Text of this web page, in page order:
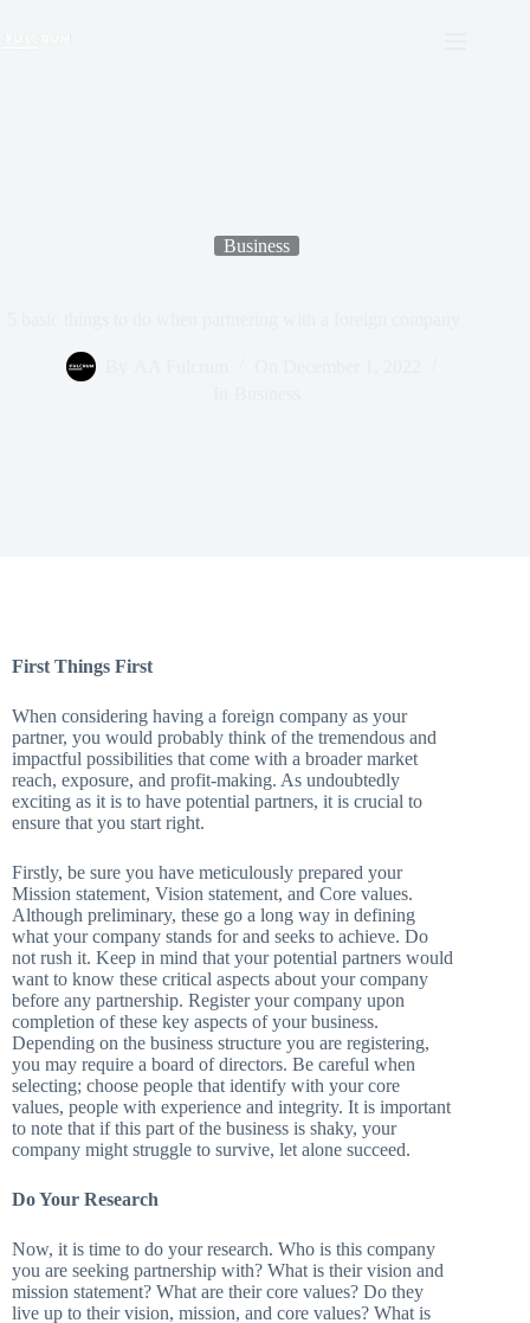
Business
First Things First
When considering having a foreign company as your
partner, you would probably think of the tremendous and
impactful possibilities that come with a broader market
reach, exposure, and profit-making. As undoubtedly
exciting as it is to have potential partners, it is crucial to
ensure that you start right.
Firstly, be sure you have meticulously prepared your
Mission statement, Vision statement, and Core values.
Although preliminary, these go a long way in defining
what your company stands for and seeks to achieve. Do
not rush it. Keep in mind that your potential partners would
want to know these critical aspects about your company
before any partnership. Register your company upon
completion of these key aspects of your business.
Depending on the business structure you are registering,
you may require a board of directors. Be careful when
selecting; choose people that identify with your core
values, people with experience and integrity. It is important
to note that if this part of the business is shaky, your
company might struggle to survive, let alone succeed.
Do Your Research
Now, it is time to do your research. Who is this company
you are seeking partnership with? What is their vision and
mission statement? What are their core values? Do they
live up to their vision, mission, and core values? What is